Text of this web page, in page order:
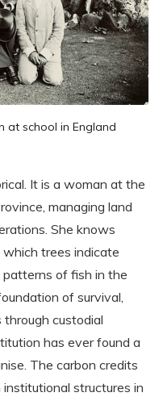
at school in England
It is a woman at the
managing land
She knows
trees indicate
of fish in the
of survival,
custodial
has ever found a
The carbon credits
structures in